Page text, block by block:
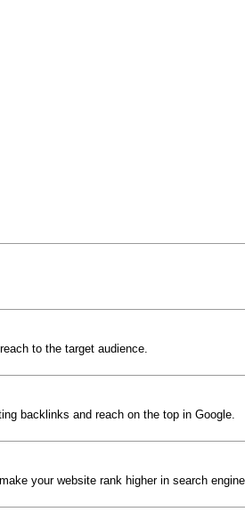
to the target audience.
backlinks and reach on the top in Google.
your website rank higher in search